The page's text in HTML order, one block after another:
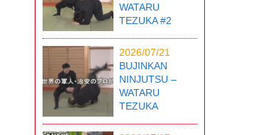
WATARU
TEZUKA #2
2026/07/21
BUJINKAN
NINJUTSU –
WATARU
TEZUKA